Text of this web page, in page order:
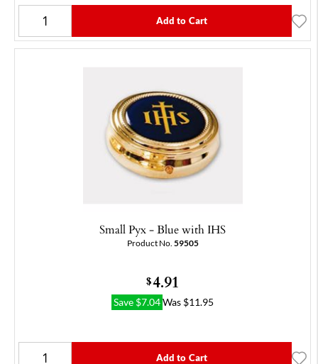
Add to Cart
Small Pyx - Blue with IHS
Product No. 59505
$4.91
Save $7.04Was $11.95
Add to Cart